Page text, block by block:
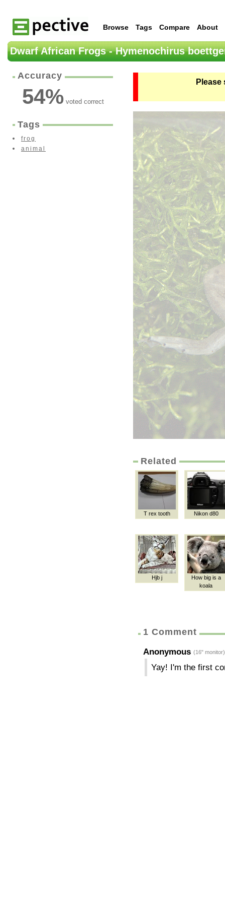
Browse Tags Compare About
Dwarf African Frogs - Hymenochirus
Accuracy
54%voted correct
Tags
frog
animal
Related
T rex tooth Nikon d80
Hjb j
How big is a
koala
1 Comment
Anonymous (16" monitor)
Yay! I'm the first